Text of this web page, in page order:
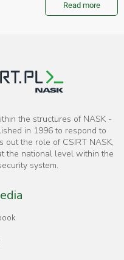
Read more
the structures of NASK -
in 1996 to respond to
out the role of CSIRT NASK,
the national level within the
system.